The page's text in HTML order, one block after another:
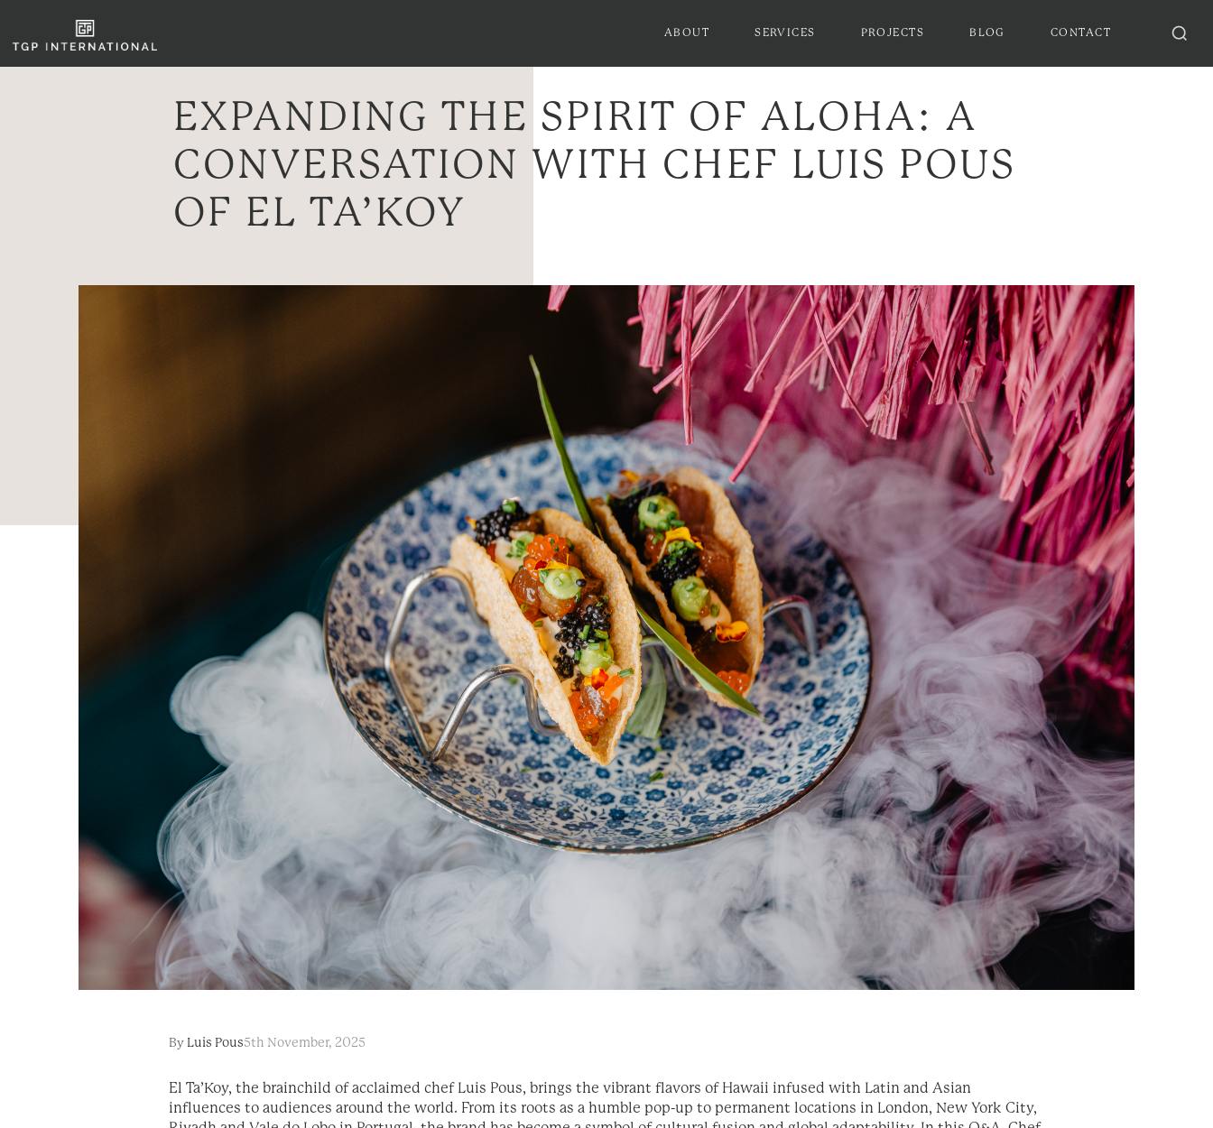
ABOUT SERVICES PROJECTS BLOG CONTACT
EXPANDING THE SPIRIT OF ALOHA: A
CONVERSATION WITH CHEF LUIS POUS
OF EL TA’KOY
By Luis Pous5th November, 2025
El Ta’Koy, the brainchild of acclaimed chef Luis Pous, brings the vibrant flavors of Hawaii infused with Latin and Asian
influences to audiences around the world. From its roots as a humble pop-up to permanent locations in London, New York City,